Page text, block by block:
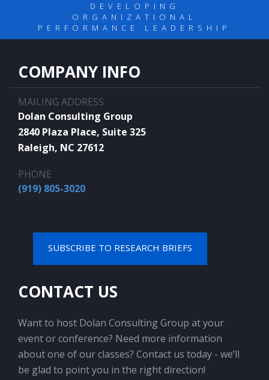
DEVELOPING
ORGANIZATIONAL
PERFORMANCE LEADERSHIP
COMPANY INFO
MAILING ADDRESS
Dolan Consulting Group
2840 Plaza Place, Suite 325
Raleigh, NC 27612
PHONE
(919) 805-3020
SUBSCRIBE TO RESEARCH BRIEFS
CONTACT US
Want to host Dolan Consulting Group at your
event or conference? Need more information
about one of our classes? Contact us today - we’ll
be glad to point you in the right direction!